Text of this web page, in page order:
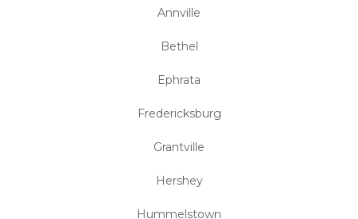
Annville
Bethel
Ephrata
Fredericksburg
Grantville
Hershey
Hummelstown